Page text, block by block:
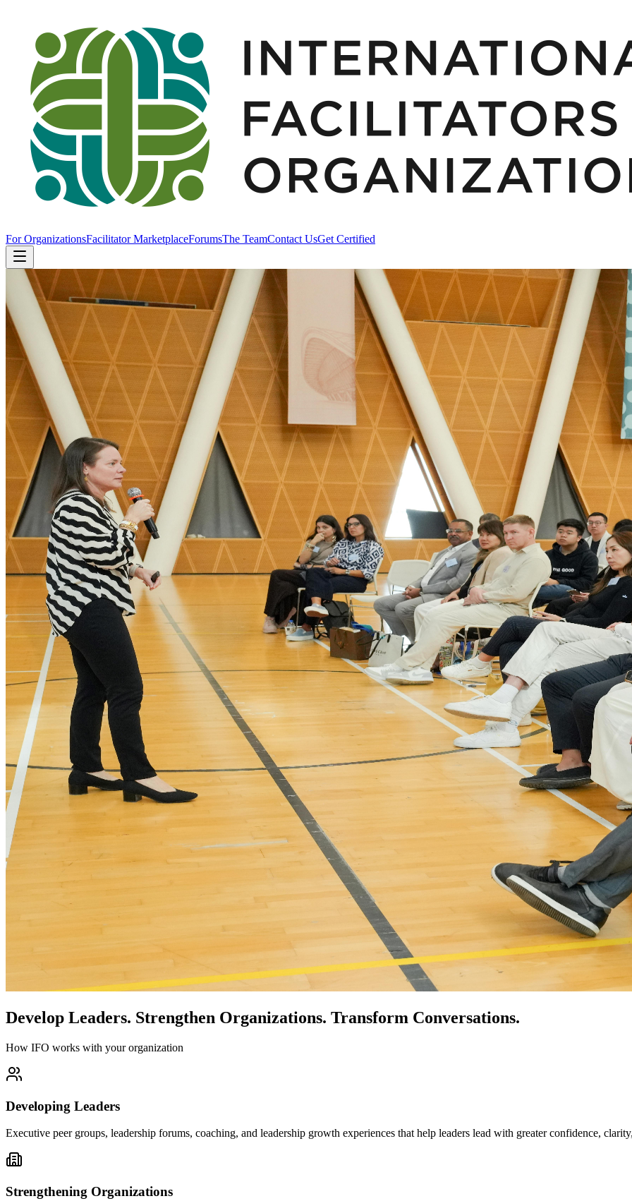
For OrganizationsFacilitator MarketplaceForumsThe TeamContact UsGet Certified
Develop Leaders. Strengthen Organizations. Transform Conversations.
How IFO works with your organization
Developing Leaders
Executive peer groups, leadership forums, coaching, and leadership growth experiences that help leaders lead with greater confidence,
Strengthening Organizations